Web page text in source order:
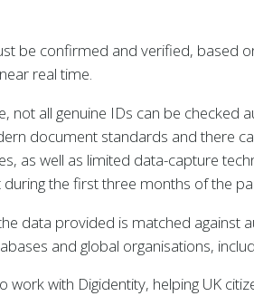
be confirmed and verified, based
real time.
not all genuine IDs can be checked
document standards and there
as well as limited data-capture
during the first three months of the
data provided is matched against
and global organisations,
work with Digidentity, helping UK